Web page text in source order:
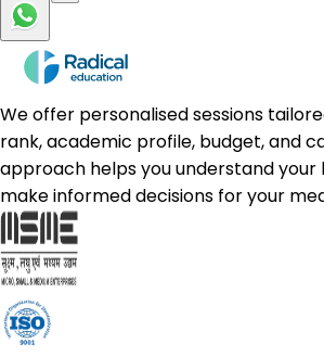
We offer personalised sessions
rank, academic profile, budget, and
approach helps you understand
make informed decisions for your